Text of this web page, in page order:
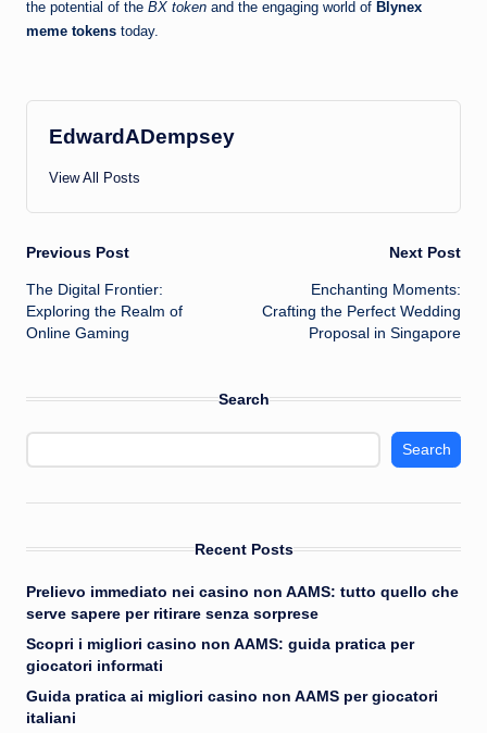
the potential of the BX token and the engaging world of Blynex
meme tokens today.
EdwardADempsey
View All Posts
Post
navigation
Previous Post
The Digital Frontier:
Exploring the Realm of
Online Gaming
Next Post
Enchanting Moments:
Crafting the Perfect Wedding
Proposal in Singapore
Search
Search
Recent Posts
Prelievo immediato nei casino non AAMS: tutto quello che
serve sapere per ritirare senza sorprese
Scopri i migliori casino non AAMS: guida pratica per
giocatori informati
Guida pratica ai migliori casino non AAMS per giocatori
italiani